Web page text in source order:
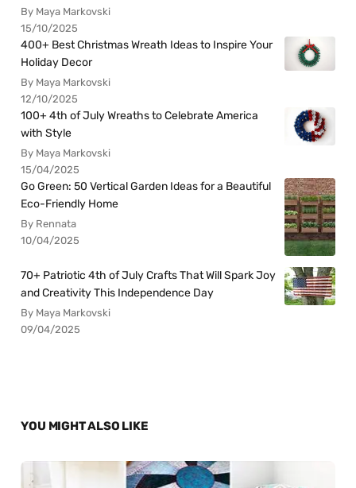
By Maya Markovski
15/10/2025
400+ Best Christmas Wreath Ideas to Inspire Your
Holiday Decor
By Maya Markovski
12/10/2025
100+ 4th of July Wreaths to Celebrate America
with Style
By Maya Markovski
15/04/2025
Go Green: 50 Vertical Garden Ideas for a Beautiful
Eco-Friendly Home
By Rennata
10/04/2025
70+ Patriotic 4th of July Crafts That Will Spark Joy
and Creativity This Independence Day
By Maya Markovski
09/04/2025
YOU MIGHT ALSO LIKE